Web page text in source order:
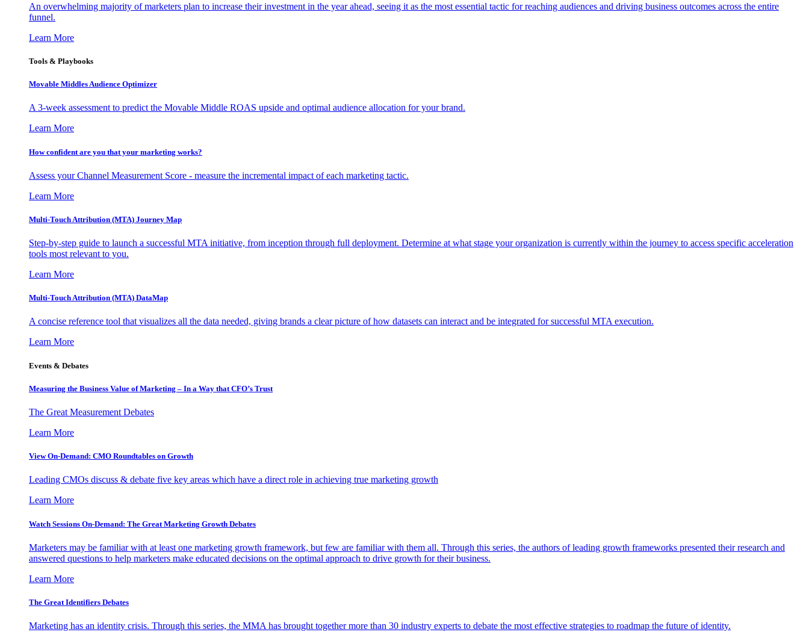
An overwhelming majority of marketers plan to increase their investment in the year ahead, seeing it as the most essential tactic for reaching audiences and driving business outcomes across the entire
funnel.
Learn More
Tools & Playbooks
Movable Middles Audience Optimizer
A 3-week assessment to predict the Movable Middle ROAS upside and optimal audience allocation for your brand.
Learn More
How confident are you that your marketing works?
Assess your Channel Measurement Score - measure the incremental impact of each marketing tactic.
Learn More
Multi-Touch Attribution (MTA) Journey Map
Step-by-step guide to launch a successful MTA initiative, from inception through full deployment. Determine at what stage your organization is currently within the journey to access specific acceleration
tools most relevant to you.
Learn More
Multi-Touch Attribution (MTA) DataMap
A concise reference tool that visualizes all the data needed, giving brands a clear picture of how datasets can interact and be integrated for successful MTA execution.
Learn More
Events & Debates
Measuring the Business Value of Marketing – In a Way that CFO’s Trust
The Great Measurement Debates
Learn More
View On-Demand: CMO Roundtables on Growth
Leading CMOs discuss & debate five key areas which have a direct role in achieving true marketing growth
Learn More
Watch Sessions On-Demand: The Great Marketing Growth Debates
Marketers may be familiar with at least one marketing growth framework, but few are familiar with them all. Through this series, the authors of leading growth frameworks presented their research and
answered questions to help marketers make educated decisions on the optimal approach to drive growth for their business.
Learn More
The Great Identifiers Debates
Marketing has an identity crisis. Through this series, the MMA has brought together more than 30 industry experts to debate the most effective strategies to roadmap the future of identity.